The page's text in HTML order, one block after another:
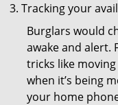
Tracking your
Burglars would
awake and alert.
tricks like
when it’s being
your home